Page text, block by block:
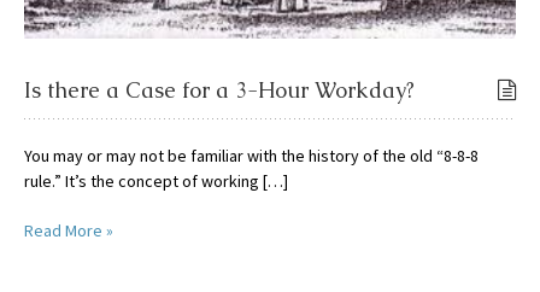
Is there a Case for a 3-Hour Workday?
You may or may not be familiar with the history of the old “8-8-8
rule.” It’s the concept of working […]
Read More »